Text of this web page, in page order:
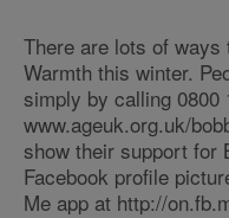
There are lots of ways
Warmth this winter.
simply by calling 0800
www.ageuk.org.uk/
show their support for
Facebook profile
Me app at http://